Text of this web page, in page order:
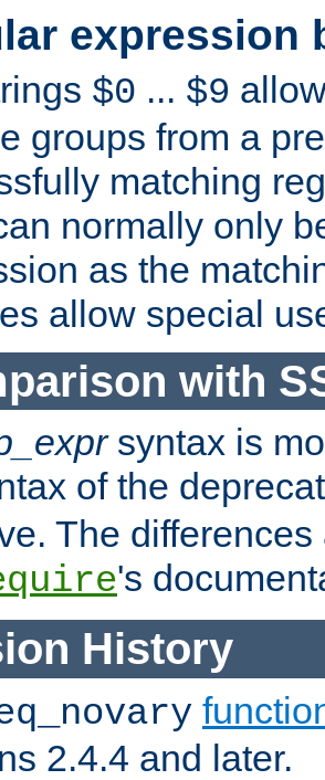
expression
$0 ... $9
groups from a
matching
normally only
as the
allow special
with
syntax is
of the
The
's
History
2.4.4 and later.